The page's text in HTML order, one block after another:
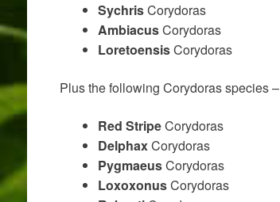
SychrisCorydoras
AmbiacusCorydoras
LoretoensisCorydoras
Plus the following Corydoras species –
Red StripeCorydoras
DelphaxCorydoras
PygmaeusCorydoras
LoxoxonusCorydoras